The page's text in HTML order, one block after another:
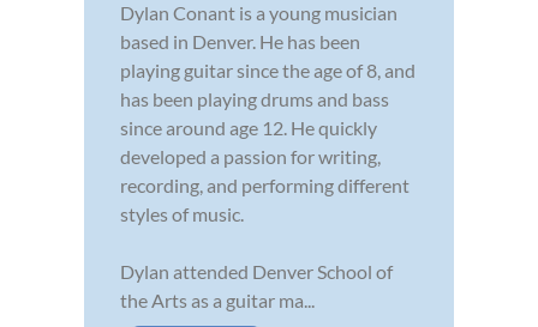
Dylan Conant is a young musician
based in Denver. He has been
playing guitar since the age of 8, and
has been playing drums and bass
since around age 12. He quickly
developed a passion for writing,
recording, and performing different
styles of music.
Dylan attended Denver School of
the Arts as a guitar ma...